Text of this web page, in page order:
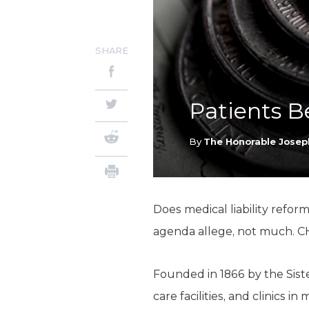
Patients
By The Honorable
SHARE
Does medical liability
agenda allege, not much.
Founded in 1866 by the
care facilities, and clinics in